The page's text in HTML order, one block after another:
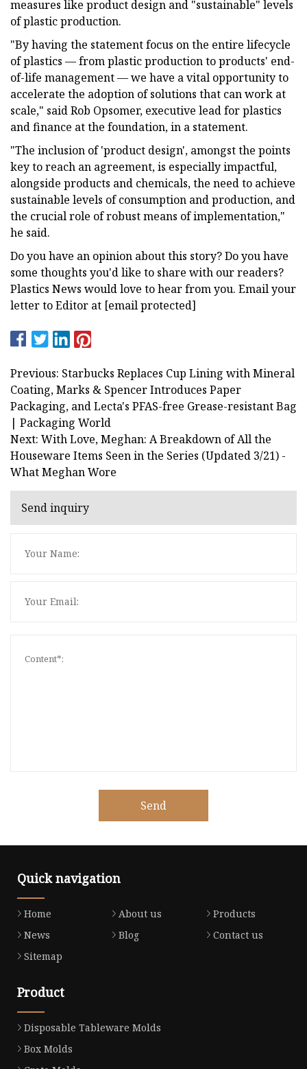
measures like product design and "sustainable" levels
of plastic production.
"By having the statement focus on the entire lifecycle
of plastics — from plastic production to products' end-
of-life management — we have a vital opportunity to
accelerate the adoption of solutions that can work at
scale," said Rob Opsomer, executive lead for plastics
and finance at the foundation, in a statement.
"The inclusion of 'product design', amongst the points
key to reach an agreement, is especially impactful,
alongside products and chemicals, the need to achieve
sustainable levels of consumption and production, and
the crucial role of robust means of implementation,"
he said.
Do you have an opinion about this story? Do you have
some thoughts you'd like to share with our readers?
Plastics News would love to hear from you. Email your
letter to Editor at [email protected]
Previous: Starbucks Replaces Cup Lining with Mineral
Coating, Marks & Spencer Introduces Paper
Packaging, and Lecta's PFAS-free Grease-resistant Bag
| Packaging World
Next: With Love, Meghan: A Breakdown of All the
Houseware Items Seen in the Series (Updated 3/21) -
What Meghan Wore
Send inquiry
Send
Quick navigation
Home About us
Products
News
Blog
Contact us
Sitemap
Product
Disposable Tableware Molds
Box Molds